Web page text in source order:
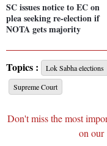
SC issues notice to EC on
plea seeking re-election if
NOTA gets majority
Topics : Lok Sabha elections
Supreme Court
Don't miss the most
on our